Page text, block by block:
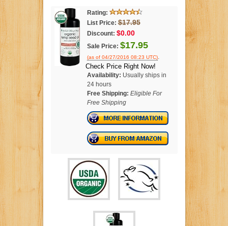
Rating:
List Price: $17.95
Discount: $0.00
Sale Price: $17.95
(as of 04/27/2016 08:23 UTC).
Check Price Right Now!
Availability: Usually ships in
24 hours
Free Shipping: Eligible For
Free Shipping